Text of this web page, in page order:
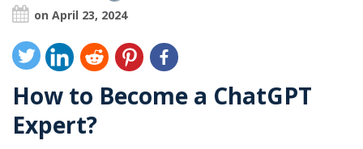
on April 23, 2024
How to Become a ChatGPT
Expert?